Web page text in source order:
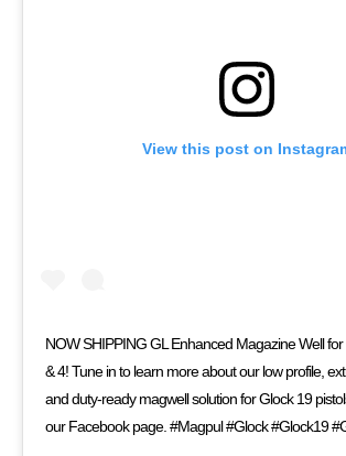
View this post on
NOW SHIPPING GL Enhanced Magazine Well
& 4! Tune in to learn more about our low profile,
and duty-ready magwell solution for Glock 19
our Facebook page. #Magpul #Glock #Glock19